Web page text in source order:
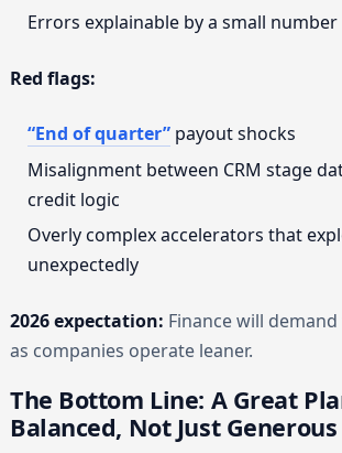
Errors explainable by a small
Red flags:
“End of quarter”payout shocks
Misalignment between CRM stage
credit logic
Overly complex accelerators that
unexpectedly
2026 expectation: Finance will
as companies operate leaner.
The Bottom Line: A Great
Balanced, Not Just Generous